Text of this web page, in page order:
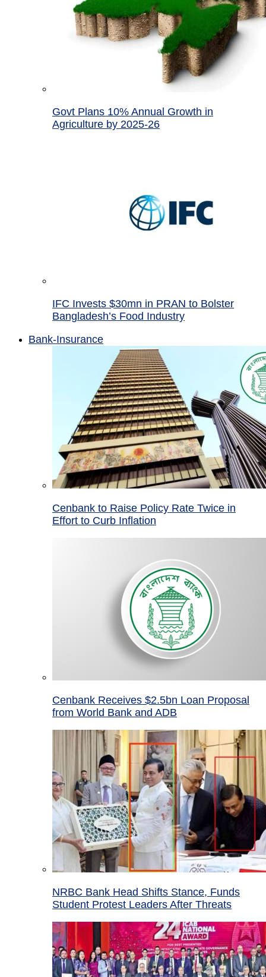
Govt Plans 10% Annual Growth in
Agriculture by 2025-26
IFC Invests $30mn in PRAN to Bolster
Bangladesh’s Food Industry
Bank-Insurance
Cenbank to Raise Policy Rate Twice in
Effort to Curb Inflation
Cenbank Receives $2.5bn Loan Proposal
from World Bank and ADB
NRBC Bank Head Shifts Stance, Funds
Student Protest Leaders After Threats